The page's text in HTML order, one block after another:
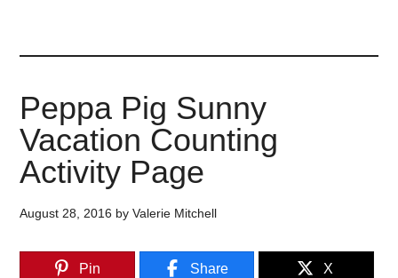
Peppa Pig Sunny
Vacation Counting
Activity Page
August 28, 2016 byValerie Mitchell
Pin Share X